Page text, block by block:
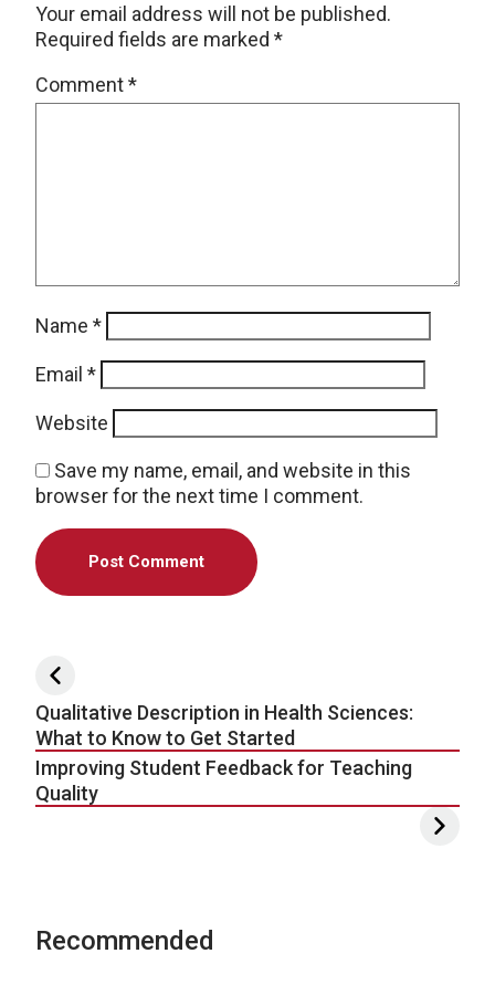
Your email address will not be published.
Required fields are marked *
Comment*
Name *
Email *
Website
Save my name, email, and website in this
browser for the next time I comment.
Post navigation
Qualitative Description in Health Sciences:
What to Know to Get Started
Improving Student Feedback for Teaching
Quality
Recommended